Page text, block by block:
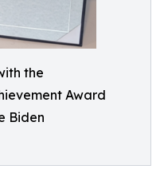
the
Award
Biden